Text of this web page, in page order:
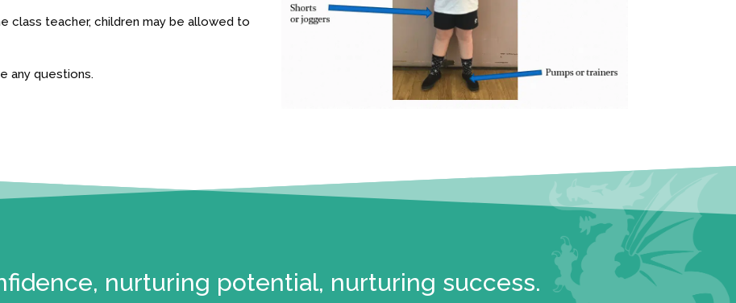
class teacher, children may be allowed to
any questions.
nurturing potential, nurturing success.